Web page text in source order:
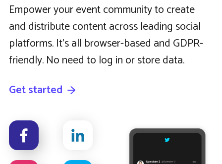
Empower your event community to create
and distribute content across leading social
platforms. It’s all browser-based and GDPR-
friendly. No need to log in or store data.
Get started